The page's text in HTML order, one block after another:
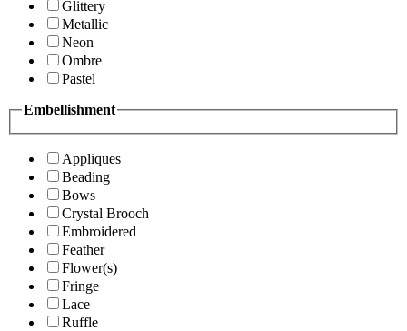
Glittery
Metallic
Neon
Ombre
Pastel
Embellishment
Appliques
Beading
Bows
Crystal Brooch
Embroidered
Feather
Flower(s)
Fringe
Lace
Ruffle